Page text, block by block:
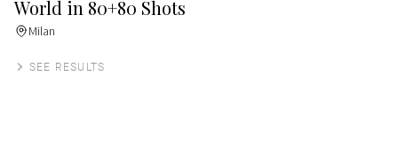
World in 80+80 Shots
Milan
SEE RESULTS